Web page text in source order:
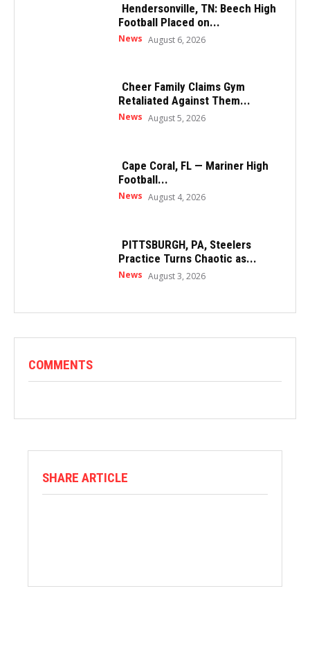
Hendersonville, TN: Beech High
Football Placed on...
News August 6, 2026
Cheer Family Claims Gym
Retaliated Against Them...
News August 5, 2026
Cape Coral, FL — Mariner High
Football...
News August 4, 2026
PITTSBURGH, PA, Steelers
Practice Turns Chaotic as...
News August 3, 2026
COMMENTS
SHARE ARTICLE